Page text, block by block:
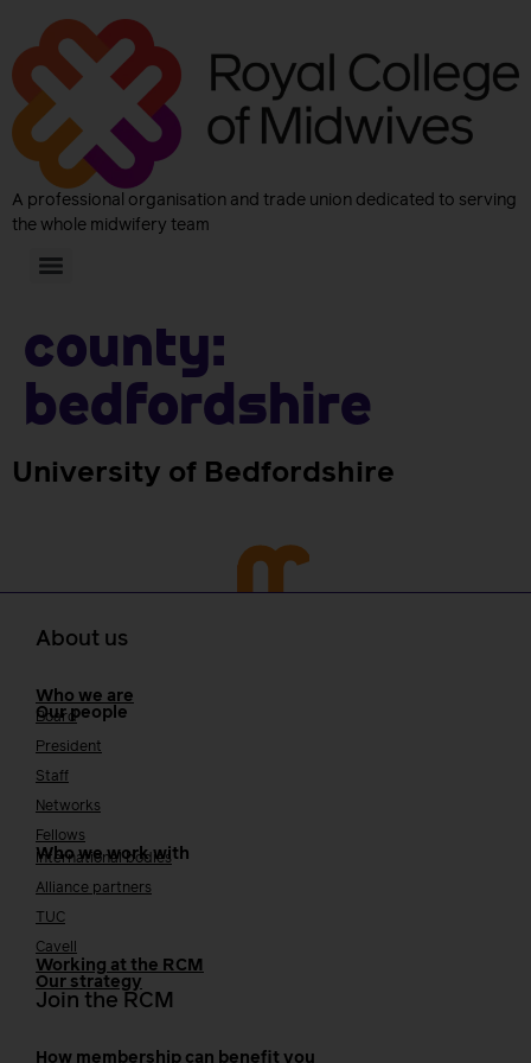
A professional organisation and trade union dedicated to serving
the whole midwifery team
County:
Bedfordshire
University of Bedfordshire
About us
Who we are
Our people
Board
President
Staff
Networks
Fellows
Who we work with
International bodies
Alliance partners
TUC
Cavell
Working at the RCM
Our strategy
Join the RCM
How membership can benefit you